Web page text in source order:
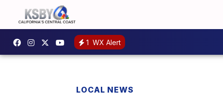
1 WX Alert
LOCAL NEWS